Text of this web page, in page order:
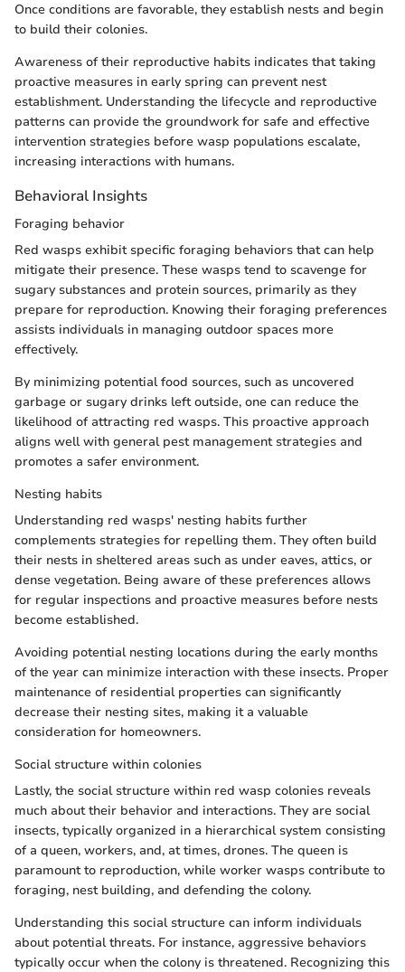
Once conditions are favorable, they establish nests and begin
to build their colonies.
Awareness of their reproductive habits indicates that taking
proactive measures in early spring can prevent nest
establishment. Understanding the lifecycle and reproductive
patterns can provide the groundwork for safe and effective
intervention strategies before wasp populations escalate,
increasing interactions with humans.
Behavioral Insights
Foraging behavior
Red wasps exhibit specific foraging behaviors that can help
mitigate their presence. These wasps tend to scavenge for
sugary substances and protein sources, primarily as they
prepare for reproduction. Knowing their foraging preferences
assists individuals in managing outdoor spaces more
effectively.
By minimizing potential food sources, such as uncovered
garbage or sugary drinks left outside, one can reduce the
likelihood of attracting red wasps. This proactive approach
aligns well with general pest management strategies and
promotes a safer environment.
Nesting habits
Understanding red wasps' nesting habits further
complements strategies for repelling them. They often build
their nests in sheltered areas such as under eaves, attics, or
dense vegetation. Being aware of these preferences allows
for regular inspections and proactive measures before nests
become established.
Avoiding potential nesting locations during the early months
of the year can minimize interaction with these insects. Proper
maintenance of residential properties can significantly
decrease their nesting sites, making it a valuable
consideration for homeowners.
Social structure within colonies
Lastly, the social structure within red wasp colonies reveals
much about their behavior and interactions. They are social
insects, typically organized in a hierarchical system consisting
of a queen, workers, and, at times, drones. The queen is
paramount to reproduction, while worker wasps contribute to
foraging, nest building, and defending the colony.
Understanding this social structure can inform individuals
about potential threats. For instance, aggressive behaviors
typically occur when the colony is threatened. Recognizing this